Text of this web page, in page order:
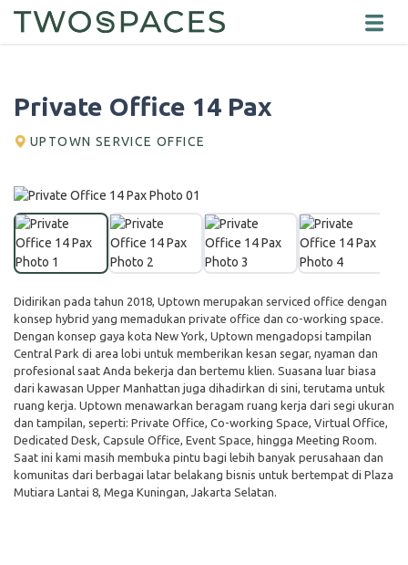
Private Office 14 Pax
UPTOWN SERVICE OFFICE
Didirikan pada tahun 2018, Uptown merupakan serviced office dengan
konsep hybrid yang memadukan private office dan co-working space.
Dengan konsep gaya kota New York, Uptown mengadopsi tampilan
Central Park di area lobi untuk memberikan kesan segar, nyaman dan
profesional saat Anda bekerja dan bertemu klien. Suasana luar biasa
dari kawasan Upper Manhattan juga dihadirkan di sini, terutama untuk
ruang kerja. Uptown menawarkan beragam ruang kerja dari segi ukuran
dan tampilan, seperti: Private Office, Co-working Space, Virtual Office,
Dedicated Desk, Capsule Office, Event Space, hingga Meeting Room.
Saat ini kami masih membuka pintu bagi lebih banyak perusahaan dan
komunitas dari berbagai latar belakang bisnis untuk bertempat di Plaza
Mutiara Lantai 8, Mega Kuningan, Jakarta Selatan.